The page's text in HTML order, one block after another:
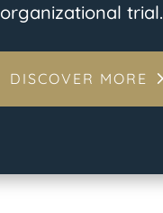
organizational trial.
DISCOVER MORE